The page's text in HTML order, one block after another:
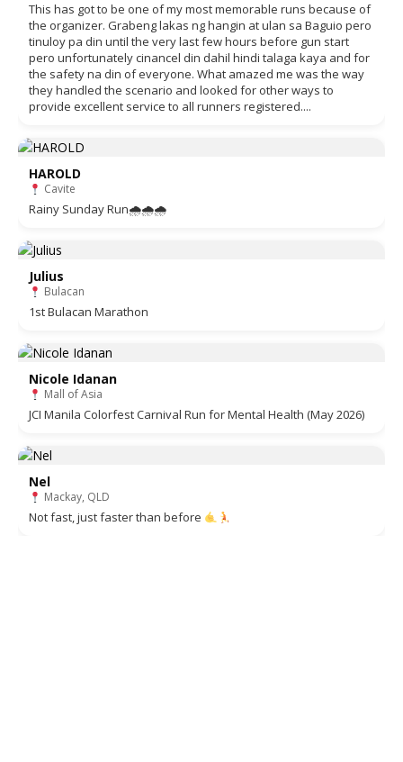
This has got to be one of my most memorable runs because of
the organizer. Grabeng lakas ng hangin at ulan sa Baguio pero
tinuloy pa din until the very last few hours before gun start
pero unfortunately cinancel din dahil hindi talaga kaya and for
the safety na din of everyone. What amazed me was the way
they handled the scenario and looked for other ways to
provide excellent service to all runners registered....
HAROLD
Cavite
Rainy Sunday Run🌧🌧🌧
Julius
Bulacan
1st Bulacan Marathon
Nicole Idanan
Mall of Asia
JCI Manila Colorfest Carnival Run for Mental Health (May 2026)
Nel
Mackay, QLD
Not fast, just faster than before